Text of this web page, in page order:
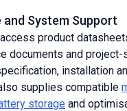
System Support
product
documents and
installation
supplies compatible
storage and